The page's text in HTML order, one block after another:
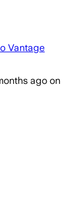
Vantage
ago on